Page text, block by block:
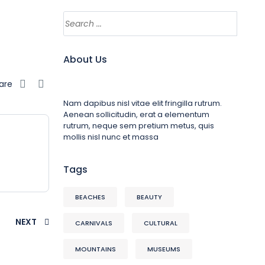
NEXT
About Us
Nam dapibus nisl vitae elit fringilla rutrum.
Aenean sollicitudin, erat a elementum
rutrum, neque sem pretium metus, quis
mollis nisl nunc et massa
Tags
BEACHES BEAUTY
CARNIVALS CULTURAL
MOUNTAINS MUSEUMS